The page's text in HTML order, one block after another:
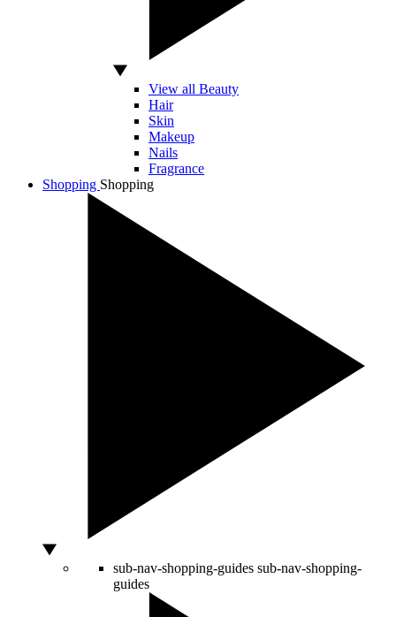
View all Beauty
Hair
Skin
Makeup
Nails
Fragrance
Shopping Shopping
sub-nav-shopping-guides sub-nav-shopping-
guides